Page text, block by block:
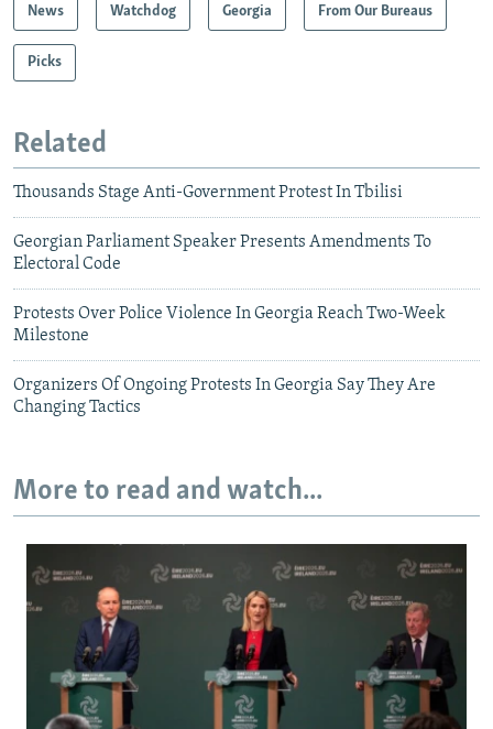
News Watchdog Georgia From Our Bureaus
Picks
Related
Thousands Stage Anti-Government Protest In Tbilisi
Georgian Parliament Speaker Presents Amendments To
Electoral Code
Protests Over Police Violence In Georgia Reach Two-Week
Milestone
Organizers Of Ongoing Protests In Georgia Say They Are
Changing Tactics
More to read and watch...